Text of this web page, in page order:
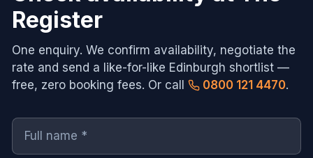
Register
One enquiry. We confirm availability, negotiate the
rate and send a like-for-like Edinburgh shortlist —
free, zero booking fees. Or call
0800 121 4470.